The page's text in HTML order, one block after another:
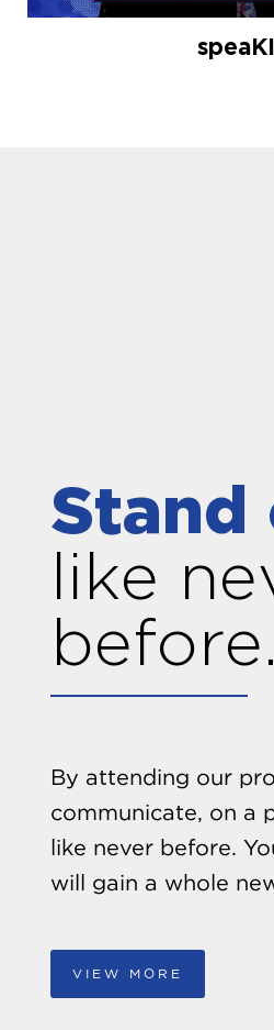
Stand
like
before.
By attending our
communicate, on a
like never before.
will gain a whole
VIEW MORE